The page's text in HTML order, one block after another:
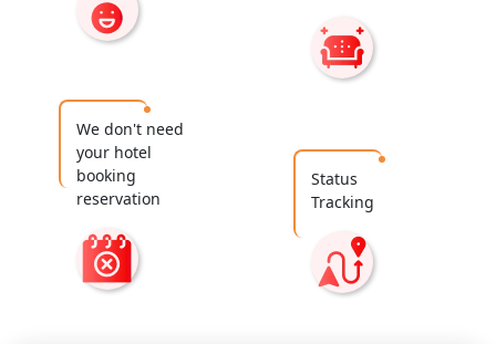
We don't need
your hotel
booking
reservation
Status
Tracking